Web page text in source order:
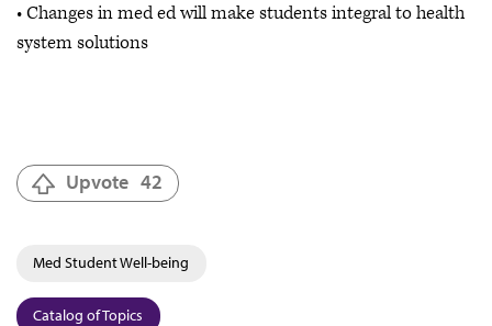
• Changes in med ed will make students integral to health
system solutions
Upvote 42
Med Student Well-being
Catalog of Topics